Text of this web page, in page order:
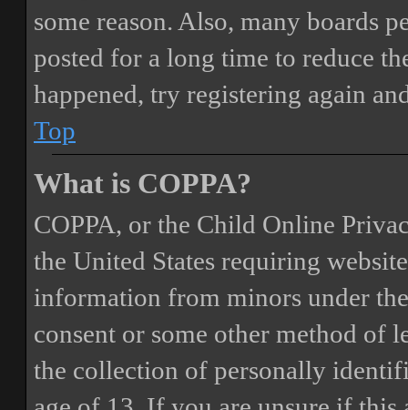
some reason. Also, many boards
posted for a long time to reduce
happened, try registering again
Top
What is COPPA?
COPPA, or the Child Online
the United States requiring
information from minors under
consent or some other method of
the collection of personally